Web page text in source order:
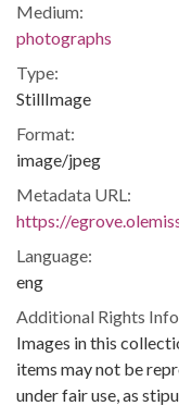
Medium:
photographs
Type:
StillImage
Format:
image/jpeg
Metadata URL:
https://
Language:
eng
Additional Rights
Images in this
items may not be
under fair use, as